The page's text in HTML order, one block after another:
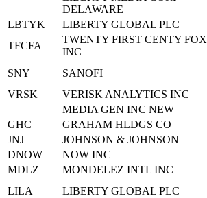
DELAWARE
LBTYK
LIBERTY GLOBAL PLC
TFCFA
TWENTY FIRST CENTY FOX
INC
SNY SANOFI
VRSK
VERISK ANALYTICS INC
MEDIA GEN INC NEW
GHC
GRAHAM HLDGS CO
JNJ
JOHNSON & JOHNSON
DNOW
NOW INC
MDLZ
MONDELEZ INTL INC
LILA
LIBERTY GLOBAL PLC